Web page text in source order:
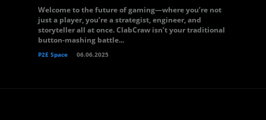
Welcome to the future of gaming—where you’re not
just a player, you’re a strategist, engineer, and
storyteller all at once. ClabCraw isn’t your traditional
button-mashing battle...
P2E Space 06.06.2025